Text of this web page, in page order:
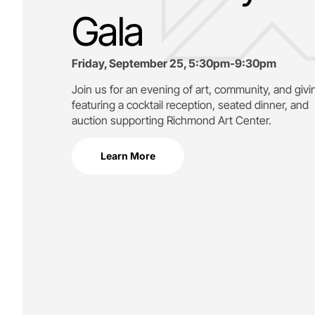
Gala
Friday, September 25, 5:30pm-9:30pm
Join us for an evening of art, community, and
featuring a cocktail reception, seated dinner, and
auction supporting Richmond Art Center.
Learn More